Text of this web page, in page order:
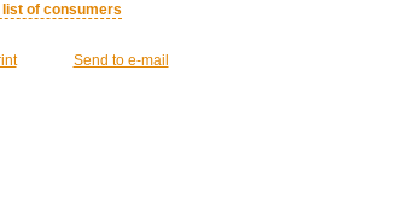
list of consumers
Send to e-mail